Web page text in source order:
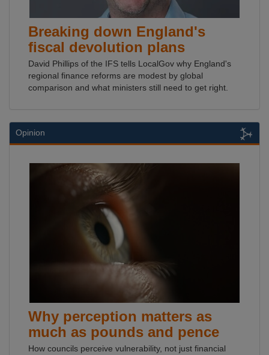
Breaking down England's
fiscal devolution plans
David Phillips of the IFS tells LocalGov why England's
regional finance reforms are modest by global
comparison and what ministers still need to get right.
Opinion
Why perception matters as
much as pounds and pence
How councils perceive vulnerability, not just financial